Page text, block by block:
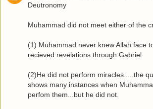
Deutronomy
Muhammad did not meet either of the
(1) Muhammad never knew Allah face
recieved revelations through Gabriel
(2)He did not perform miracles.....the
shows many instances when
perfom them...but he did not.